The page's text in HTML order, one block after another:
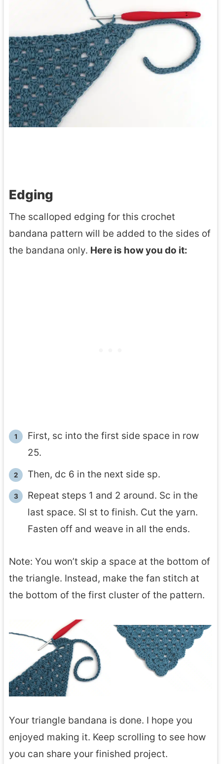
Edging
The scalloped edging for this crochet
bandana pattern will be added to the sides of
the bandana only. Here is how you do it:
First, sc into the first side space in row
25.
Then, dc 6 in the next side sp.
Repeat steps 1 and 2 around. Sc in the
last space. Sl st to finish. Cut the yarn.
Fasten off and weave in all the ends.
Note: You won’t skip a space at the bottom of
the triangle. Instead, make the fan stitch at
the bottom of the first cluster of the pattern.
Your triangle bandana is done. I hope you
enjoyed making it. Keep scrolling to see how
you can share your finished project.